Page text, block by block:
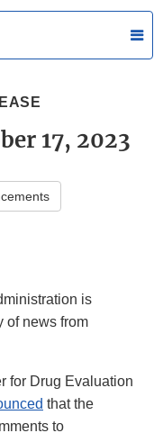
17, 2023
is
of news from
for Drug Evaluation
that the
to